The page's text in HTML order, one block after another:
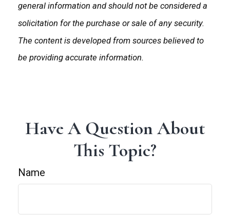
general information and should not be considered a
solicitation for the purchase or sale of any security.
The content is developed from sources believed to
be providing accurate information.
Have A Question About
This Topic?
Name